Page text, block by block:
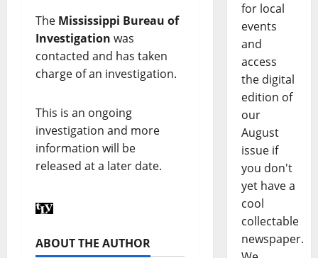
The Mississippi Bureau of
Investigation was
contacted and has taken
charge of an investigation.
This is an ongoing
investigation and more
information will be
released at a later date.
ABOUT THE AUTHOR
for local
events
and
access
the digital
edition of
our
August
issue if
you don't
yet have a
cool
collectable
newspaper.